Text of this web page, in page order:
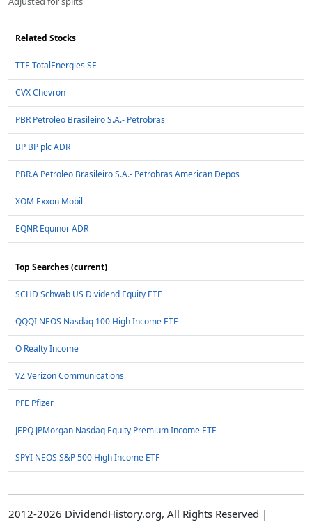
Related Stocks
TTE TotalEnergies SE
CVX Chevron
PBR Petroleo Brasileiro S.A.- Petrobras
BP BP plc ADR
PBR.A Petroleo Brasileiro S.A.- Petrobras American Depos
XOM Exxon Mobil
EQNR Equinor ADR
Top Searches (current)
SCHD Schwab US Dividend Equity ETF
QQQI NEOS Nasdaq 100 High Income ETF
O Realty Income
VZ Verizon Communications
PFE Pfizer
JEPQ JPMorgan Nasdaq Equity Premium Income ETF
SPYI NEOS S&P 500 High Income ETF
2012-2026 DividendHistory.org, All Rights Reserved |